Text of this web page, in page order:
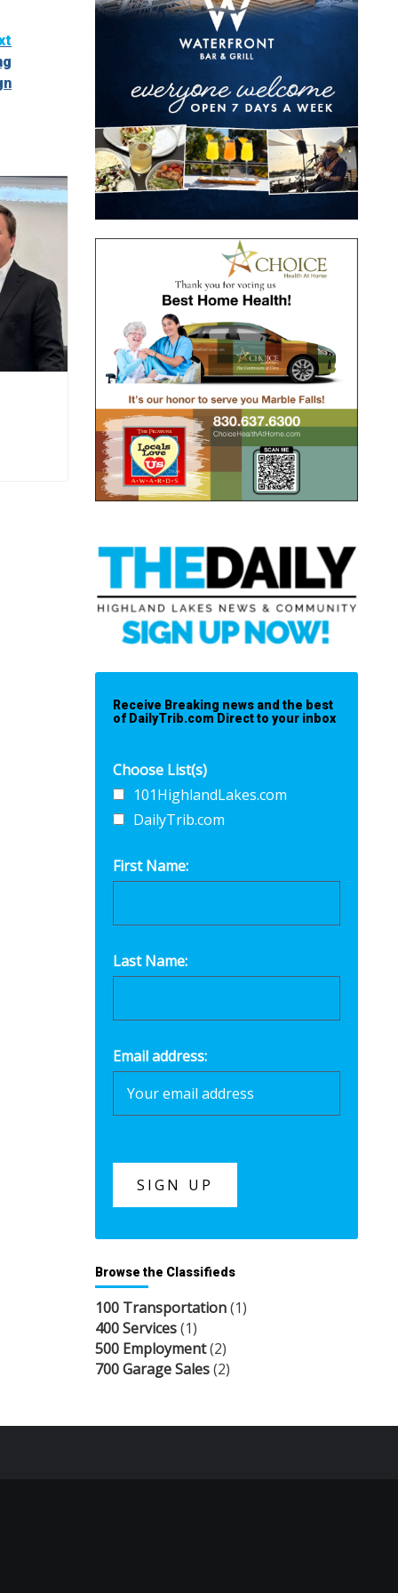
Receive Breaking news and the best
of DailyTrib.com Direct to your inbox
Choose List(s)
101HighlandLakes.com
DailyTrib.com
First Name:
Last Name:
Email address:
Browse the Classifieds
100 Transportation(1)
400 Services(1)
500 Employment(2)
700 Garage Sales(2)